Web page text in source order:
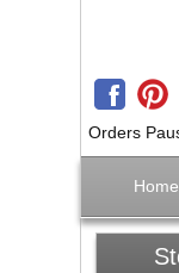
Orders
Home